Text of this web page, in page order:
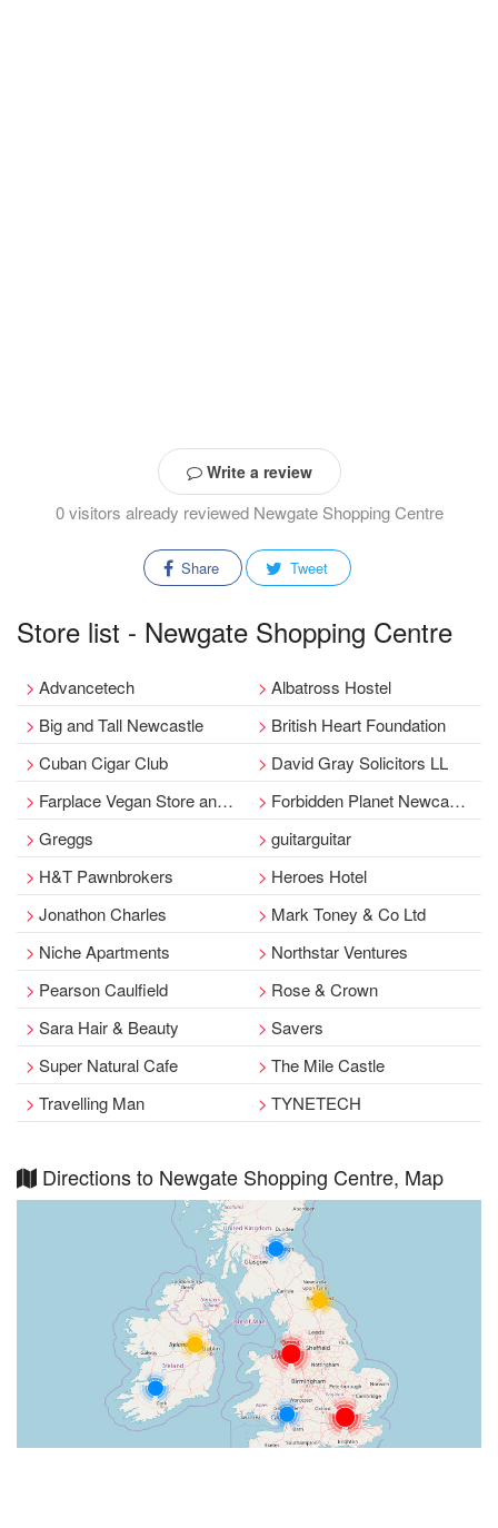
Write a review
0 visitors already reviewed Newgate Shopping Centre
Share Tweet
Store list - Newgate Shopping Centre
Advancetech
Albatross Hostel
Big and Tall Newcastle
British Heart Foundation
Cuban Cigar Club
David Gray Solicitors LL
Farplace Vegan Store and Café - Newcastle
Forbidden Planet Newcastle
Greggs
guitarguitar
H&T Pawnbrokers
Heroes Hotel
Jonathon Charles
Mark Toney & Co Ltd
Niche Apartments
Northstar Ventures
Pearson Caulfield
Rose & Crown
Sara Hair & Beauty
Savers
Super Natural Cafe
The Mile Castle
Travelling Man
TYNETECH
Directions to Newgate Shopping Centre, Map